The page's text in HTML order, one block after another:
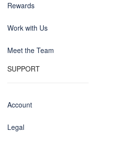
Rewards
Work with Us
Meet the Team
SUPPORT
Account
Legal